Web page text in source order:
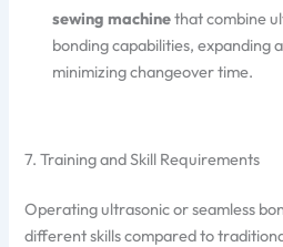
sewing machinethat combine
bonding capabilities, expanding
minimizing changeover time.
7. Training and Skill Requirements
Operating ultrasonic or seamless
different skills compared to